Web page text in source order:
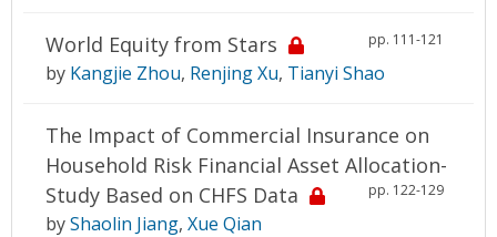
World Equity from Stars pp. 111-121
by Kangjie Zhou, Renjing Xu, Tianyi Shao
The Impact of Commercial Insurance on
Household Risk Financial Asset Allocation-
Study Based on CHFS Data
pp. 122-129
byShaolin Jiang, Xue Qian